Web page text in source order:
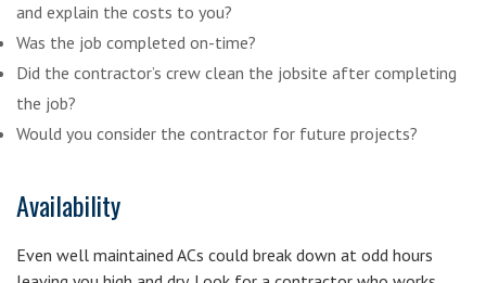
and explain the costs to you?
Was the job completed on-time?
Did the contractor’s crew clean the jobsite after completing
the job?
Would you consider the contractor for future projects?
Availability
Even well maintained ACs could break down at odd hours